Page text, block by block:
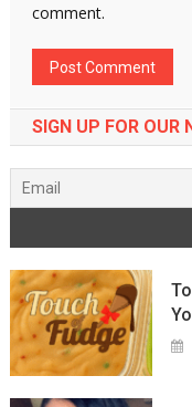
comment.
SIGN UP FOR OUR